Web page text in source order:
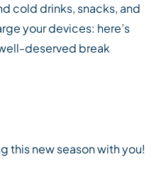
cold drinks, snacks, and
your devices: here’s
deserved break
this new season with you!